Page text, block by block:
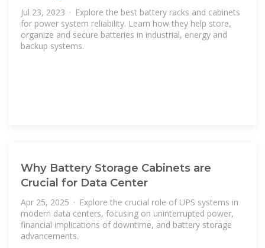
Jul 23, 2023 · Explore the best battery racks and cabinets
for power system reliability. Learn how they help store,
organize and secure batteries in industrial, energy and
backup systems.
Why Battery Storage Cabinets are
Crucial for Data Center
Apr 25, 2025 · Explore the crucial role of UPS systems in
modern data centers, focusing on uninterrupted power,
financial implications of downtime, and battery storage
advancements.